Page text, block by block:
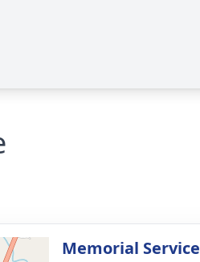
Memorial Service